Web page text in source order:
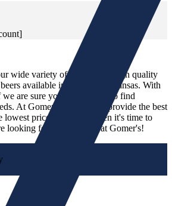
wide variety of fine wines, high quality
available in the state of Kansas. With
are sure you will be able to find
At Gomer's we strive to provide the best
lowest prices in town. When it's time to
looking for, you'll find it at Gomer's!